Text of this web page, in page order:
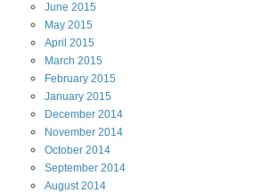
June 2015
May 2015
April 2015
March 2015
February 2015
January 2015
December 2014
November 2014
October 2014
September 2014
August2014